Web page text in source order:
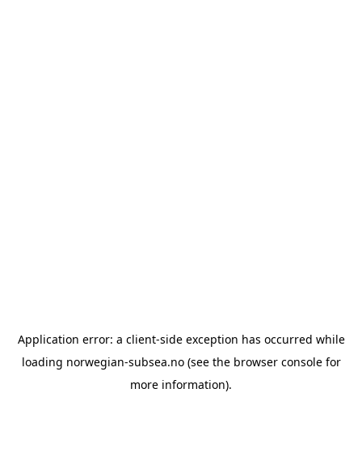
Application error: a client-side exception has occurred while
loading norwegian-subsea.no(see the browser consolefor
more information).